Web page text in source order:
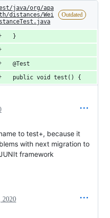
java/org/apa
distances/Wei
Outdated
  }
  @Test
  public void test() {
to test+, because it
with next migration to
framework
2020